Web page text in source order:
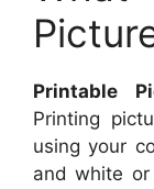
Printable
Printing
using your
and white